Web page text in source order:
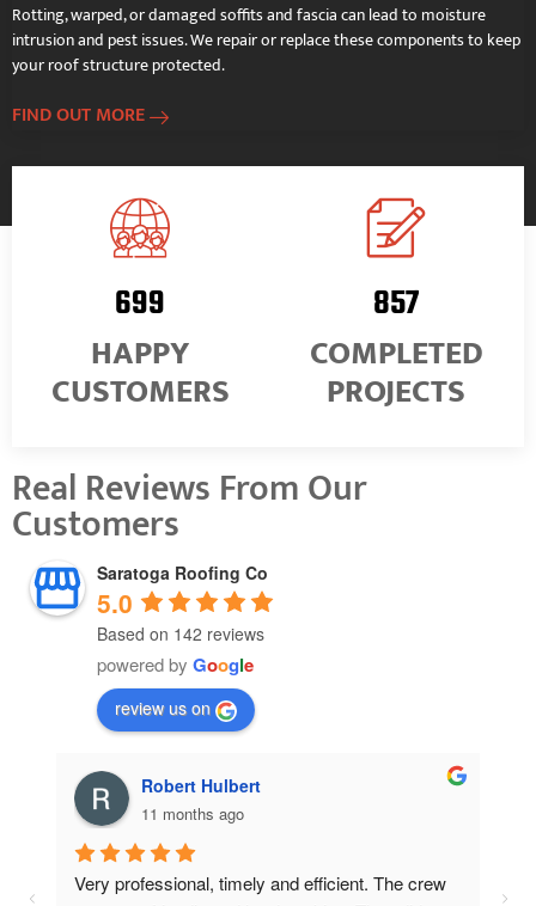
Rotting, warped, or damaged soffits and fascia can lead to moisture
intrusion and pest issues. We repair or replace these components to keep
your roof structure protected.
FIND OUT MORE
898
HAPPY
CUSTOMERS
1,098
COMPLETED
PROJECTS
Real Reviews From Our
Customers
Saratoga Roofing Co
5.0
Based on 142 reviews
powered by Google
review us on
Pat Thomas
11 months ago